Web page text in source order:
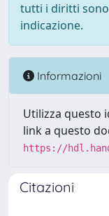
tutti i diritti
indicazione.
Informazioni
Utilizza questo
link a questo
https://
Citazioni